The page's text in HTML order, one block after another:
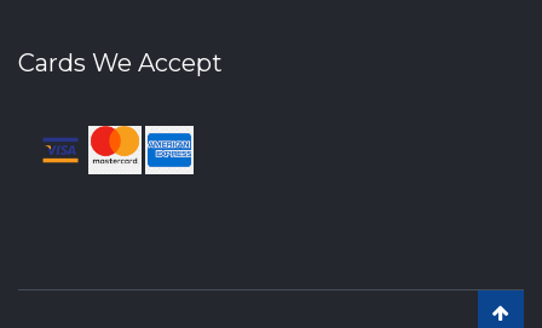
Cards We Accept